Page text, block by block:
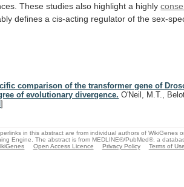
These studies also highlight a highly
defines a cis-acting regulator of the sex-
comparison of the transformer gene of
of evolutionary divergence. O'Neil, M.T.,
]
in this abstract are from individual authors of WikiGenes
Engine. The abstract is from MEDLINE®/PubMed®, a
Open Access Licence Privacy Policy Terms of Use